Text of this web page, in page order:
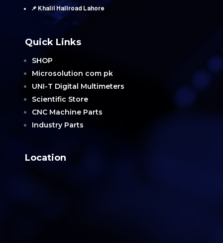
📌 Khalil Hallroad Lahore
Quick Links
SHOP
Microsolution com pk
UNI-T Digital Multimeters
Scientific Store
CNC Machine Parts
Industry Parts
Location